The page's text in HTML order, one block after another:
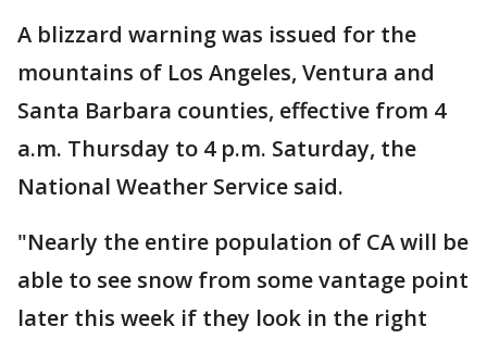
A blizzard warning was issued for the
mountains of Los Angeles, Ventura and
Santa Barbara counties, effective from 4
a.m. Thursday to 4 p.m. Saturday, the
National Weather Service said.
"Nearly the entire population of CA will be
able to see snow from some vantage point
later this week if they look in the right